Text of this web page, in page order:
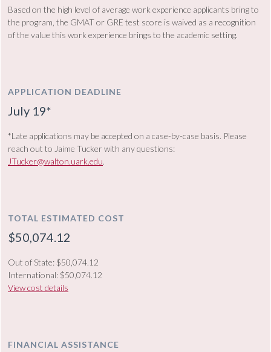
Based on the high level of average work experience applicants bring to
the program, the GMAT or GRE test score is waived as a recognition
of the value this work experience brings to the academic setting.
APPLICATION DEADLINE
July 19*
*Late applications may be accepted on a case-by-case basis. Please
reach out to Jaime Tucker with any questions:
JTucker@walton.uark.edu.
TOTAL ESTIMATED COST
$50,074.12
Out of State: $50,074.12
International: $50,074.12
View cost details
FINANCIAL ASSISTANCE